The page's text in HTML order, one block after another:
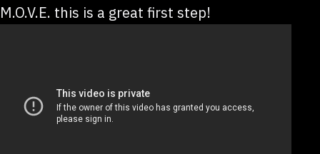
M.O.V.E. this is a great first step!